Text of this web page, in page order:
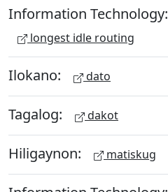
Information Technology:
longest idle routing
Ilokano: dato
Tagalog: dakot
Hiligaynon: matiskug